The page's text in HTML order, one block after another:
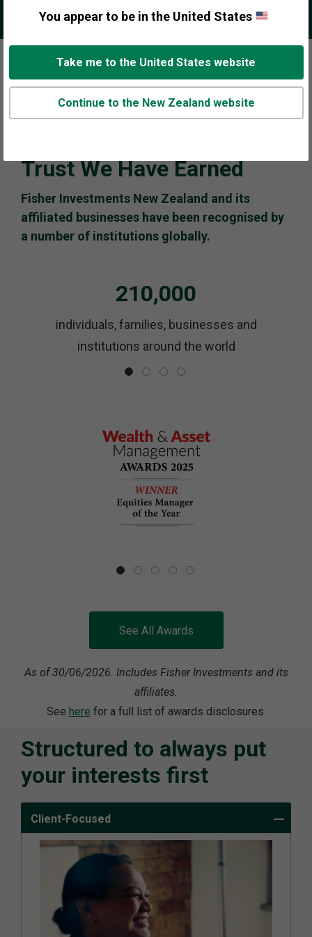
You appear to be in the United States
Take me to the United States website
Continue to the New Zealand website
Play Pause
Trust We Have Earned
Fisher Investments New Zealand and its
affiliated businesses have been recognised by
a number of institutions globally.
210,000
individuals, families, businesses and
institutions around the world
See All Awards
As of 30/06/2026. Includes Fisher Investments and its
affiliates.
See here for a full list of awards disclosures.
Structured to always put
your interests first
Client-Focused